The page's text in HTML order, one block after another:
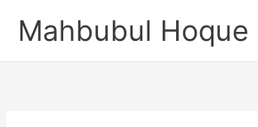
Mahbubul Hoque